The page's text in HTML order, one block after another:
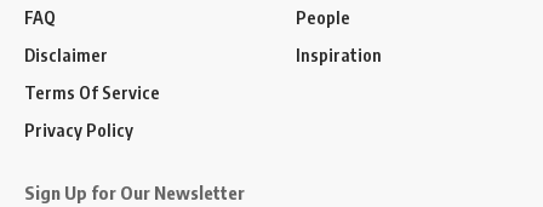
FAQ
Disclaimer
Terms Of Service
Privacy Policy
People
Inspiration
Sign Up for Our Newsletter